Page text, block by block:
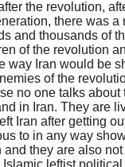
the revolution,
there was a
and thousands of
of the revolution
way Iran would be
of the
no one talks
in Iran. They are
Iran after getting
to in any way
they are also
leftist